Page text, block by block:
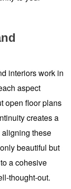
interiors work in
aspect
open floor plans
creates a
these
beautiful but
a cohesive
thought-out.